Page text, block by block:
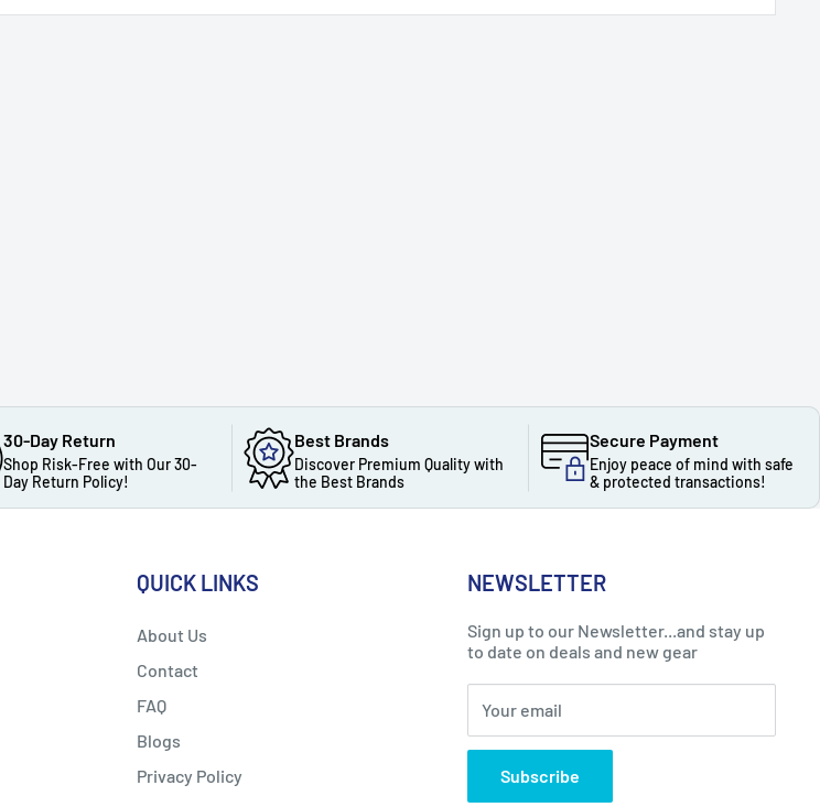
30-Day Return
Shop Risk-Free with Our 30-
Day Return Policy!
Best Brands
Discover Premium Quality with
the Best Brands
Secure Payment
Enjoy peace of mind with safe
& protected transactions!
QUICK LINKS
About Us
Contact
FAQ
Blogs
Privacy Policy
NEWSLETTER
Sign up to our Newsletter...and stay up
to date on deals and new gear
Your email
Subscribe